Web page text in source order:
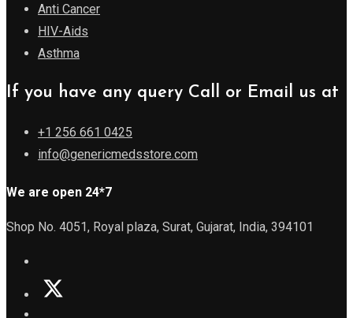
Anti Cancer
HIV-Aids
Asthma
If you have any query Call or Email us at
+1 256 661 0425
info@genericmedsstore.com
We are open 24*7
Shop No. 4051, Royal plaza, Surat, Gujarat, India, 394101